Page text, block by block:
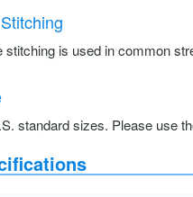
stitching is used in common
standard sizes. Please use